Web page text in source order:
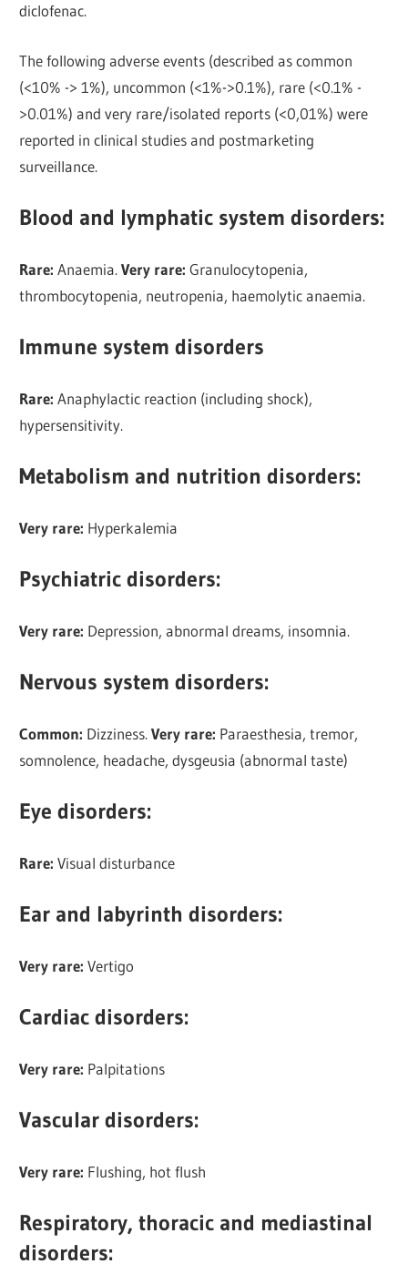
diclofenac.
The following adverse events (described as common
(<10% -> 1%), uncommon (<1%->0.1%), rare (<0.1% -
>0.01%) and very rare/isolated reports (<0,01%) were
reported in clinical studies and postmarketing
surveillance.
Blood and lymphatic system disorders:
Rare: Anaemia.Very rare: Granulocytopenia,
thrombocytopenia, neutropenia, haemolytic anaemia.
Immune system disorders
Rare: Anaphylactic reaction (including shock),
hypersensitivity.
Metabolism and nutrition disorders:
Very rare: Hyperkalemia
Psychiatric disorders:
Very rare: Depression, abnormal dreams, insomnia.
Nervous system disorders:
Common: Dizziness.Very rare: Paraesthesia, tremor,
somnolence, headache, dysgeusia (abnormal taste)
Eye disorders:
Rare: Visual disturbance
Ear and labyrinth disorders:
Very rare: Vertigo
Cardiac disorders:
Very rare: Palpitations
Vascular disorders:
Very rare: Flushing, hot flush
Respiratory, thoracic and mediastinal
disorders: